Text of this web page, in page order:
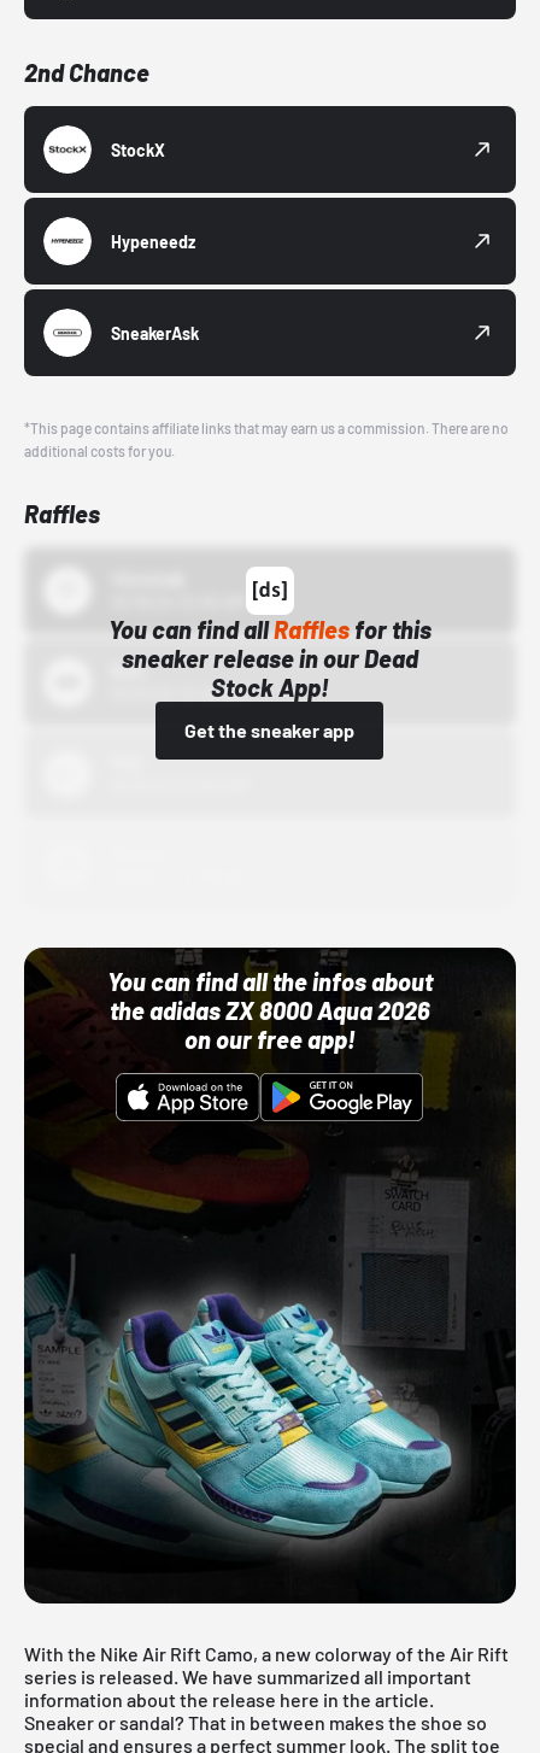
2nd Chance
StockX
Hypeneedz
SneakerAsk
*This page contains affiliate links that may earn us a commission. There are no
additional costs for you.
Raffles
You can find allRafflesfor this
sneaker release in our Dead
Stock App!
Get the sneaker app
Bstn
10/01/22 12:00 AM
You can find all the infos about
the adidas ZX 8000 Aqua 2026
on our free app!
With the Nike Air Rift Camo, a new colorway of the Air Rift
series is released. We have summarized all important
information about the release here in the article.
Sneaker or sandal? That in between makes the shoe so
special and ensures a perfect summer look. The split toe